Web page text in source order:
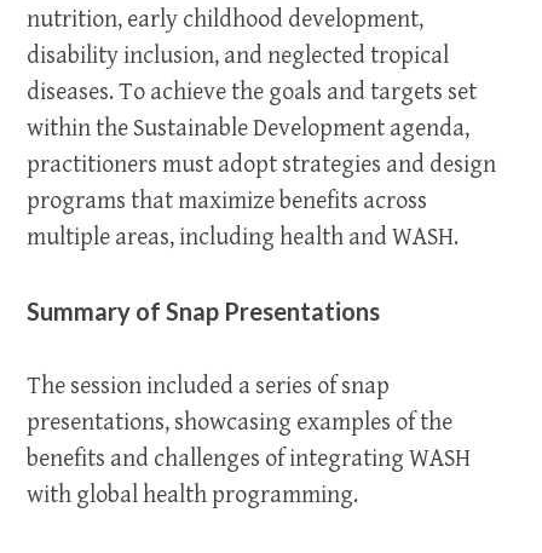
nutrition, early childhood development,
disability inclusion, and neglected tropical
diseases. To achieve the goals and targets set
within the Sustainable Development agenda,
practitioners must adopt strategies and design
programs that maximize benefits across
multiple areas, including health and WASH.
Summary of Snap Presentations
The session included a series of snap
presentations, showcasing examples of the
benefits and challenges of integrating WASH
with global health programming.